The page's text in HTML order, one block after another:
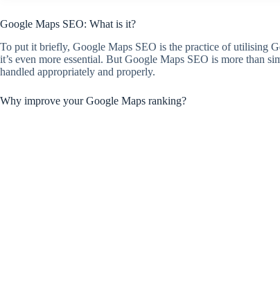
Google Maps SEO: What is it?
To put it briefly, Google Maps SEO is the practice of utilising
it’s even more essential. But Google Maps SEO is more than
handled appropriately and properly.
Why improve your Google Maps ranking?